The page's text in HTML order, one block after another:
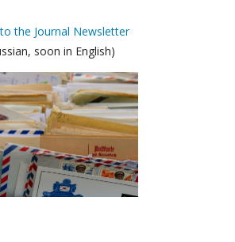
the Journal Newsletter
soon in English)